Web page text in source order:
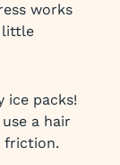
works
little
ice packs!
a hair
friction.